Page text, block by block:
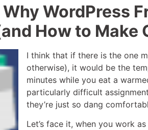
WordPress
How to Make
I think that if there is the one
otherwise), it would be the
minutes while you eat a
particularly difficult
they’re just so dang
Let’s face it, when you work